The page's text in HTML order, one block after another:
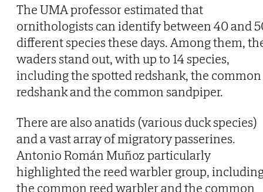
The UMA professor estimated that
ornithologists can identify between 40 and
different species these days. Among them,
waders stand out, with up to 14 species,
including the spotted redshank, the common
redshank and the common sandpiper.
There are also anatids (various duck species)
and a vast array of migratory passerines.
Antonio Román Muñoz particularly
highlighted the reed warbler group,
the common reed warbler and the common